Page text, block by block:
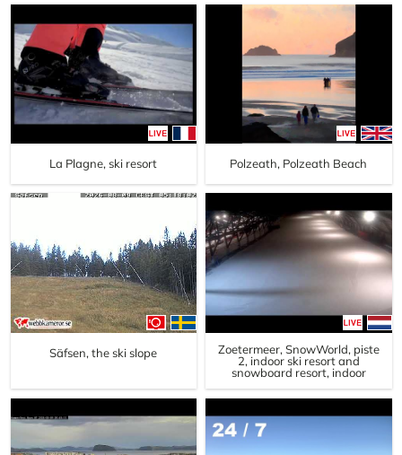
La Plagne, ski resort Polzeath, Polzeath Beach
Säfsen, the ski slope
Zoetermeer, SnowWorld, piste
2, indoor ski resort and
snowboard resort, indoor